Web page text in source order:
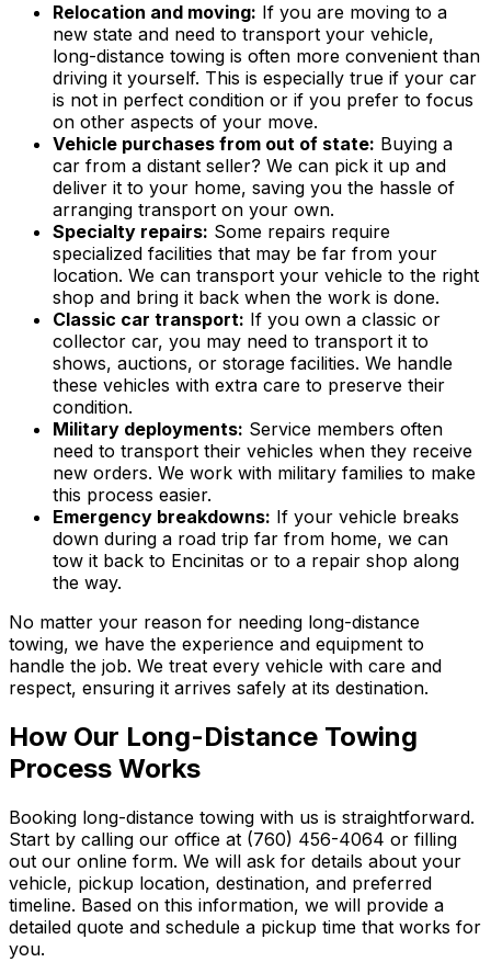
Relocation and moving: If you are moving to a
new state and need to transport your vehicle,
long-distance towing is often more convenient than
driving it yourself. This is especially true if your car
is not in perfect condition or if you prefer to focus
on other aspects of your move.
Vehicle purchases from out of state: Buying a
car from a distant seller? We can pick it up and
deliver it to your home, saving you the hassle of
arranging transport on your own.
Specialty repairs: Some repairs require
specialized facilities that may be far from your
location. We can transport your vehicle to the right
shop and bring it back when the work is done.
Classic car transport: If you own a classic or
collector car, you may need to transport it to
shows, auctions, or storage facilities. We handle
these vehicles with extra care to preserve their
condition.
Military deployments: Service members often
need to transport their vehicles when they receive
new orders. We work with military families to make
this process easier.
Emergency breakdowns: If your vehicle breaks
down during a road trip far from home, we can
tow it back to Encinitas or to a repair shop along
the way.
No matter your reason for needing long-distance
towing, we have the experience and equipment to
handle the job. We treat every vehicle with care and
respect, ensuring it arrives safely at its destination.
How Our Long-Distance Towing
Process Works
Booking long-distance towing with us is straightforward.
Start by calling our office at (760) 456-4064 or filling
out our online form. We will ask for details about your
vehicle, pickup location, destination, and preferred
timeline. Based on this information, we will provide a
detailed quote and schedule a pickup time that works for
you.